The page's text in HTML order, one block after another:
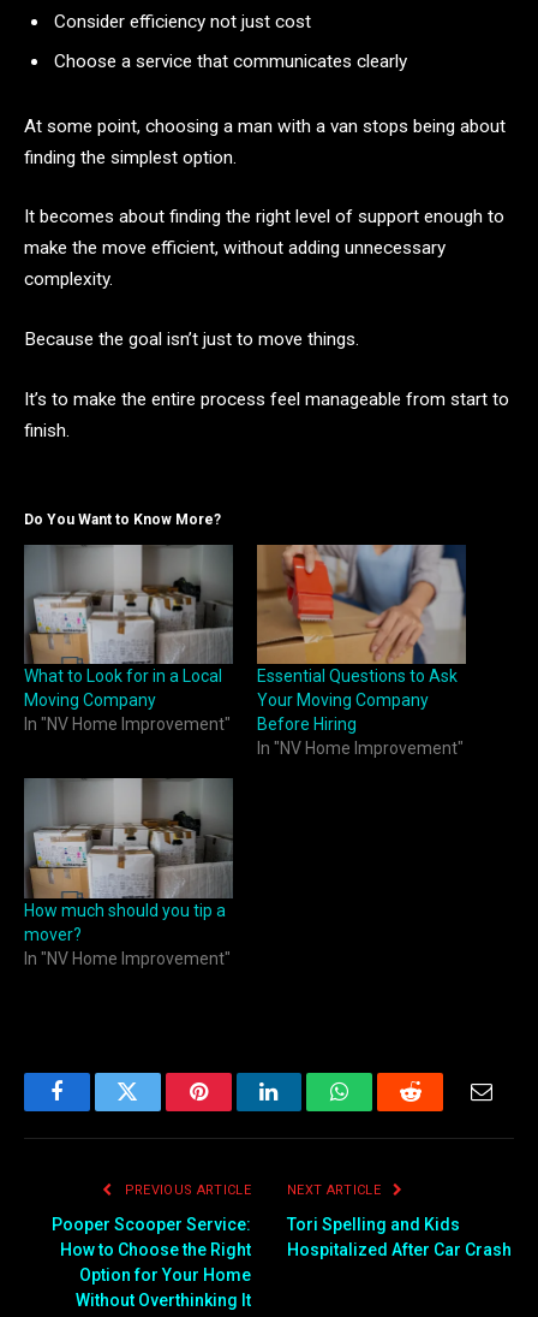
Consider efficiency not just cost
Choose a service that communicates clearly
At some point, choosing a man with a van stops being about
finding the simplest option.
It becomes about finding the right level of support enough to
make the move efficient, without adding unnecessary
complexity.
Because the goal isn’t just to move things.
It’s to make the entire process feel manageable from start to
finish.
Do You Want to Know More?
What to Look for in a Local
Moving Company
In "NV Home Improvement"
Essential Questions to Ask
Your Moving Company
Before Hiring
In "NV Home Improvement"
How much should you tip a
mover?
In "NV Home Improvement"
FacebookTwitter PinterestLinkedInWhatsAppReddit
PREVIOUS ARTICLE
Pooper Scooper Service:
How to Choose the Right
Option for Your Home
Without Overthinking It
NEXT ARTICLE
Tori Spelling and Kids
Hospitalized After Car Crash